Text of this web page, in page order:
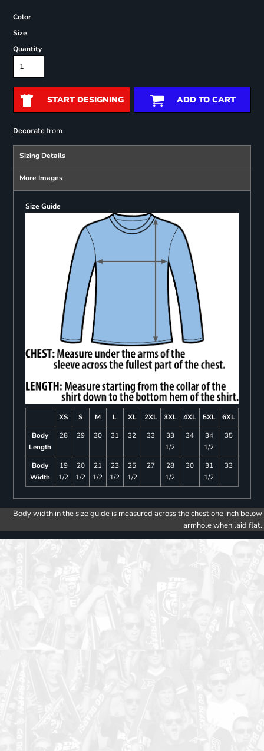
Color
Size
Quantity
START DESIGNING ADD TO CART
Decoratefrom
Sizing Details
More Images
Size Guide
XS S M L XL 2XL 3XL 4XL 5XL
6XL
Body
Length
28 29 30 31 32 33
33
1/2
34
34
1/2
35
Body
Width
19
1/2
20
1/2
21
1/2
23
1/2
25
1/2
27
28
1/2
30
31
1/2
33
Body width in the size guide is measured across the chest one inch below
armhole when laid flat.